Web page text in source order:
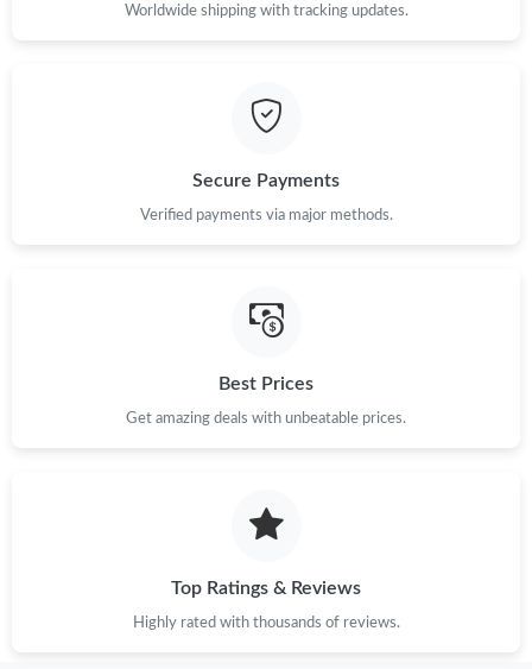
Worldwide shipping with tracking updates.
Secure Payments
Verified payments via major methods.
Best Prices
Get amazing deals with unbeatable prices.
Top Ratings & Reviews
Highly rated with thousands of reviews.